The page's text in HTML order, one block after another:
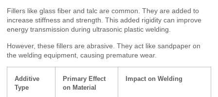
Fillers like glass fiber and talc are common. They are added to
increase stiffness and strength. This added rigidity can improve
energy transmission during ultrasonic plastic welding.
However, these fillers are abrasive. They act like sandpaper on
the welding equipment, causing premature wear.
Additive
Type
Primary Effect
on Material
Impact on Welding